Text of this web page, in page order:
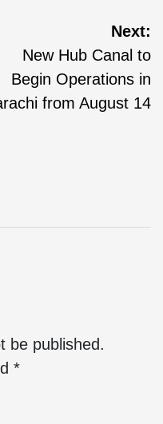
Next:
New Hub Canal to
Begin Operations in
from August 14
be published.
*